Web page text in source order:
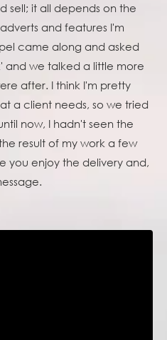
sell; it all depends on the
and features I'm
came along and asked
and we talked a little more
after. I think I'm pretty
a client needs, so we tried
now, I hadn't seen the
result of my work a few
you enjoy the delivery and,